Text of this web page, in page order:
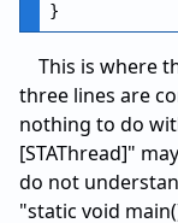
This is where
three lines are
nothing to do
[STAThread]"
do not
"static void